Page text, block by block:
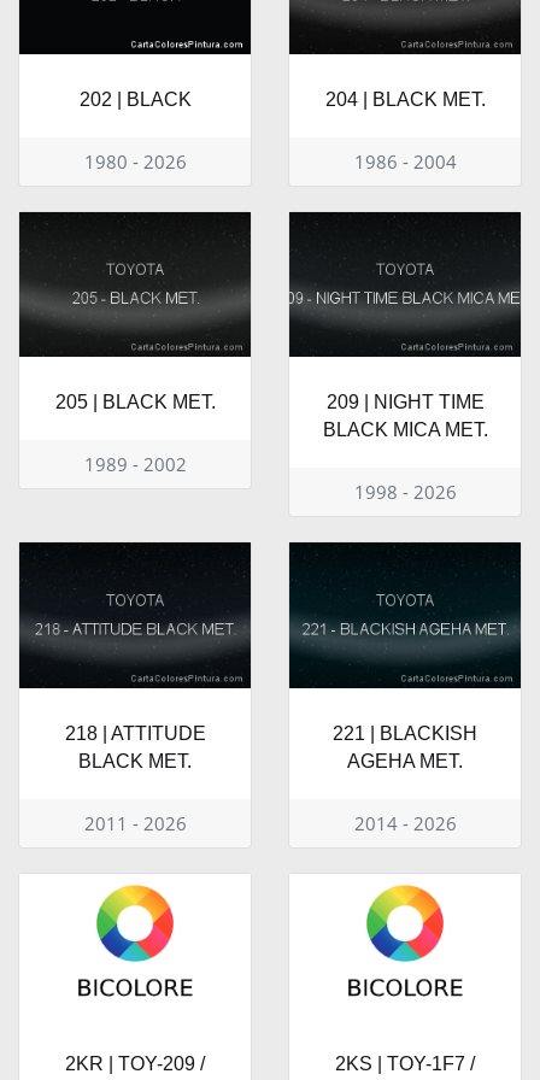
202 | BLACK
1980 - 2026
204 | BLACK MET.
1986 - 2004
205 | BLACK MET.
1989 - 2002
209 | NIGHT TIME
BLACK MICA MET.
1998 - 2026
218 | ATTITUDE
BLACK MET.
2011 - 2026
221 | BLACKISH
AGEHA MET.
2014 - 2026
2KR | TOY-209 / 2KS | TOY-1F7 /